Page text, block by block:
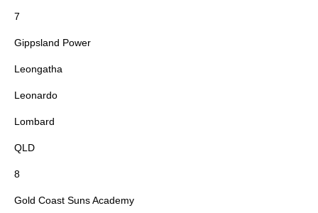
7
Gippsland Power
Leongatha
Leonardo
Lombard
QLD
8
Gold Coast Suns Academy